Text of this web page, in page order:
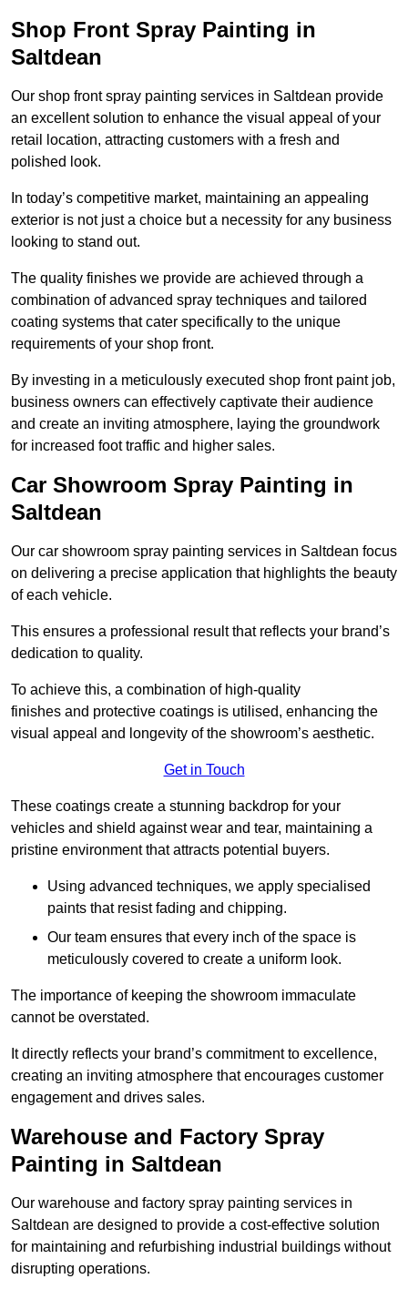
Shop Front Spray Painting in
Saltdean
Our shop front spray painting services in Saltdean provide
an excellent solution to enhance the visual appeal of your
retail location, attracting customers with a fresh and
polished look.
In today’s competitive market, maintaining an appealing
exterior is not just a choice but a necessity for any business
looking to stand out.
The quality finishes we provide are achieved through a
combination of advanced spray techniques and tailored
coating systems that cater specifically to the unique
requirements of your shop front.
By investing in a meticulously executed shop front paint job,
business owners can effectively captivate their audience
and create an inviting atmosphere, laying the groundwork
for increased foot traffic and higher sales.
Car Showroom Spray Painting in
Saltdean
Our car showroom spray painting services in Saltdean focus
on delivering a precise application that highlights the beauty
of each vehicle.
This ensures a professional result that reflects your brand’s
dedication to quality.
To achieve this, a combination of high-quality
finishes and protective coatings is utilised, enhancing the
visual appeal and longevity of the showroom’s aesthetic.
Get in Touch
These coatings create a stunning backdrop for your
vehicles and shield against wear and tear, maintaining a
pristine environment that attracts potential buyers.
Using advanced techniques, we apply specialised
paints that resist fading and chipping.
Our team ensures that every inch of the space is
meticulously covered to create a uniform look.
The importance of keeping the showroom immaculate
cannot be overstated.
It directly reflects your brand’s commitment to excellence,
creating an inviting atmosphere that encourages customer
engagement and drives sales.
Warehouse and Factory Spray
Painting in Saltdean
Our warehouse and factory spray painting services in
Saltdean are designed to provide a cost-effective solution
for maintaining and refurbishing industrial buildings without
disrupting operations.